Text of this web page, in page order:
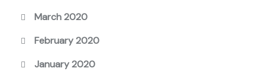
March 2020
February 2020
January 2020